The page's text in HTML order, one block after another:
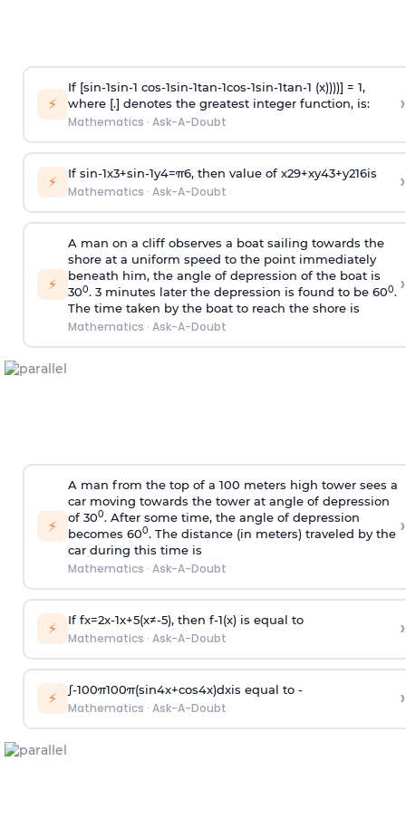
⚡
If [sin-1sin-1 cos-1sin-1tan-1cos-1sin-1tan-1 (x))))] = 1,
where [.] denotes the greatest integer function, is:
Mathematics · Ask-A-Doubt
›
⚡ If sin-1x3+sin-1y4=π6, then value of x29+xy43+y216is
Mathematics · Ask-A-Doubt ›
⚡
A man on a cliff observes a boat sailing towards the
shore at a uniform speed to the point immediately
beneath him, the angle of depression of the boat is
300. 3 minutes later the depression is found to be 600.
The time taken by the boat to reach the shore is
Mathematics · Ask-A-Doubt
›
⚡
A man from the top of a 100 meters high tower sees a
car moving towards the tower at angle of depression
of 300. After some time, the angle of depression
becomes 600. The distance (in meters) traveled by the
car during this time is
Mathematics · Ask-A-Doubt
›
⚡ If fx=2x-1x+5(x≠-5), then f-1(x)is equal to
Mathematics · Ask-A-Doubt ›
⚡ ∫-100π100π(sin4x+cos4x)dxis equal to -
Mathematics · Ask-A-Doubt ›